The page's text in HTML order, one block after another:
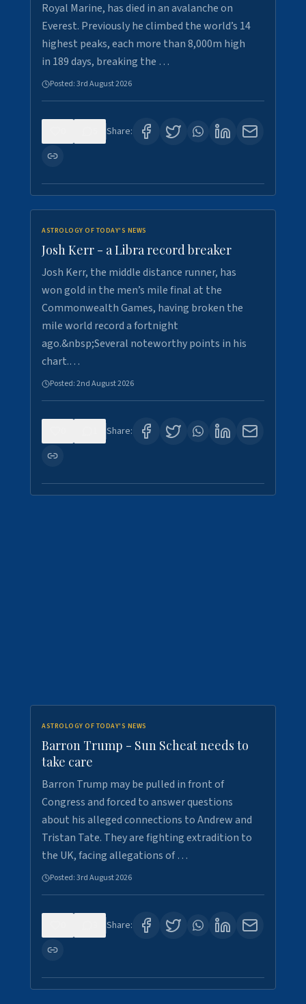
Royal Marine, has died in an avalanche on
Everest. Previously he climbed the world’s 14
highest peaks, each more than 8,000m high
in 189 days, breaking the …
Posted:3rd August 2026
Share:
ASTROLOGY OF TODAY'S NEWS
Josh Kerr - a Libra record breaker
Josh Kerr, the middle distance runner, has
won gold in the men’s mile final at the
Commonwealth Games, having broken the
mile world record a fortnight
ago.&nbsp;Several noteworthy points in his
chart.…
Posted:2nd August 2026
Share:
ASTROLOGY OF TODAY'S NEWS
Barron Trump - Sun Scheat needs to
take care
Barron Trump may be pulled in front of
Congress and forced to answer questions
about his alleged connections to Andrew and
Tristan Tate. They are fighting extradition to
the UK, facing allegations of …
Posted:3rd August 2026
Share: